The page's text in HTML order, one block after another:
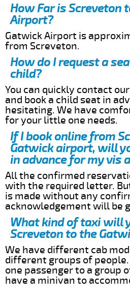
How Far is Screveton
Airport?
Gatwick Airport is
from Screveton.
How do I request a
child?
You can quickly contact
and book a child seat in
hesitating. We have
for your little one needs.
If I book online from
Gatwick airport, will
in advance for my vis
All the confirmed
with the required letter.
is made without any
acknowledgement will be
What kind of taxi will
Screveton to the
We have different cab
different groups of
one passenger to a group
have a minivan to